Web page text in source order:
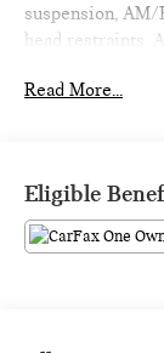
suspension,
head restraints,
Premium
impact airbags,
Speed,
communication
Read More...
Eligible